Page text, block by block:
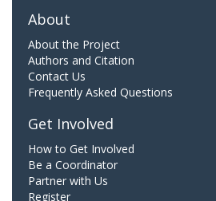
About
About the Project
Authors and Citation
Contact Us
Frequently Asked Questions
Get Involved
How to Get Involved
Be a Coordinator
Partner with Us
Register